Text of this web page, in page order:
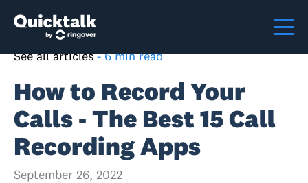
See all articles - 6 min read
How to Record Your
Calls - The Best 15 Call
Recording Apps
September 26, 2022